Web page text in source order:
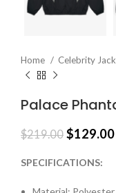
Home Celebrity
Palace
$219.00 $129.00
SPECIFICATIONS: